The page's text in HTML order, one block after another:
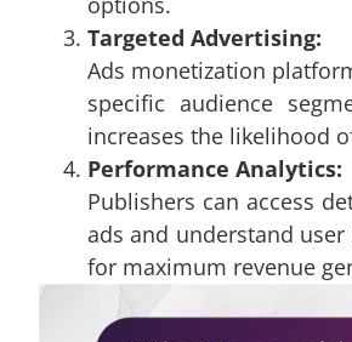
Targeted Advertising:
Ads monetization
specific audience
increases the likelihood
Performance Analytics:
Publishers can access
ads and understand
for maximum revenue